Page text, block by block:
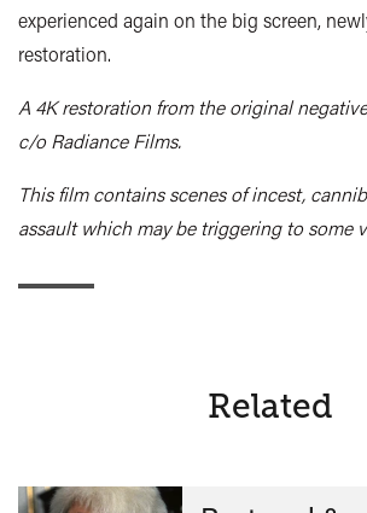
experienced again on the big screen,
restoration.
A 4K restoration from the original
c/o Radiance Films.
This film contains scenes of incest,
assault which may be triggering to some
Related